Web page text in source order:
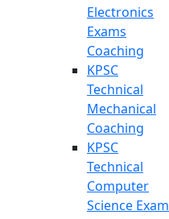
Electronics
Exams
Coaching
KPSC
Technical
Mechanical
Coaching
KPSC
Technical
Computer
Science Exam